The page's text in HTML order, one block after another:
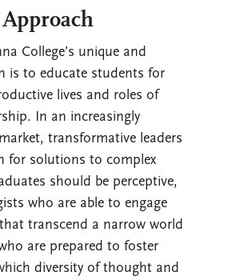
College’s unique and
is to educate students for
lives and roles of
In an increasingly
transformative leaders
for solutions to complex
should be perceptive,
who are able to engage
transcend a narrow world
are prepared to foster
diversity of thought and